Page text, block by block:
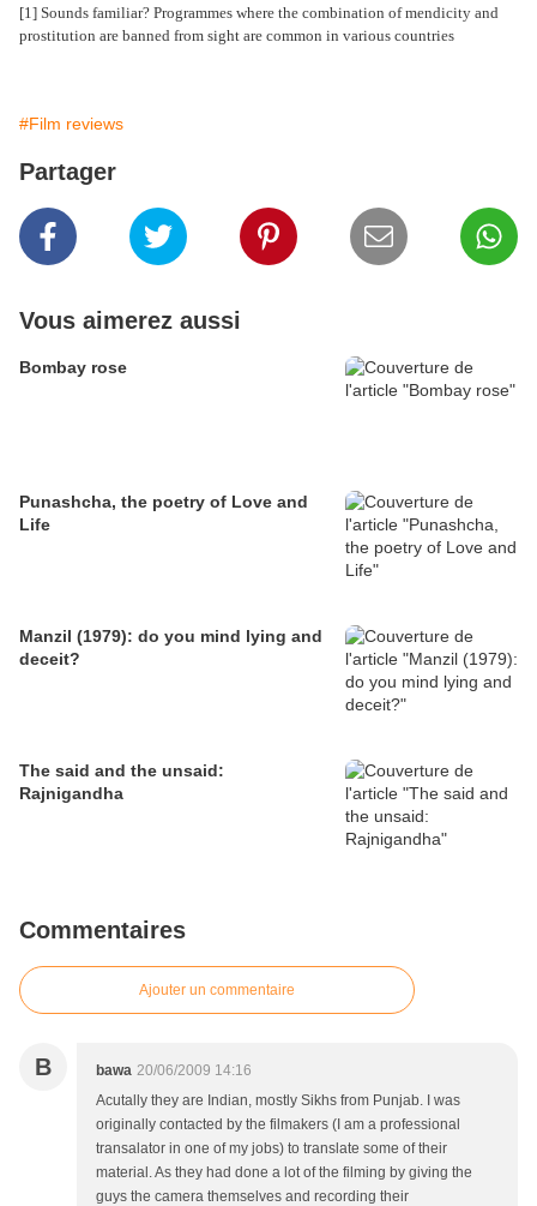
[1] Sounds familiar? Programmes where the combination of mendicity and
prostitution are banned from sight are common in various countries
#Film reviews
Partager
Vous aimerez aussi
Bombay rose
Punashcha, the poetry of Love and
Life
Manzil (1979): do you mind lying and
deceit?
The said and the unsaid:
Rajnigandha
Commentaires
Ajouter un commentaire
B bawa 20/06/2009 14:16
Acutally they are Indian, mostly Sikhs from Punjab. I was
originally contacted by the filmakers (I am a professional
transalator in one of my jobs) to translate some of their
material. As they had done a lot of the filming by giving the
guys the camera themselves and recording their